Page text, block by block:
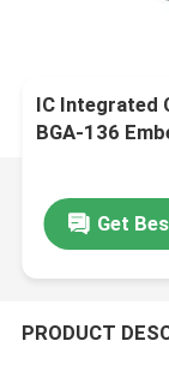
IC Integrated
BGA-136
Get
PRODUCT